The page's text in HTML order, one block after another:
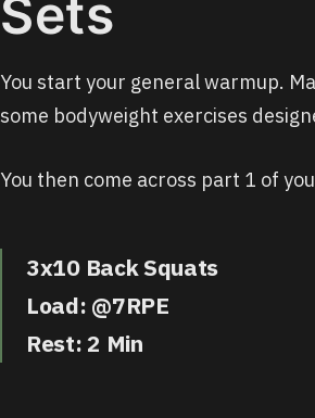
Sets
You start your general warmup.
some bodyweight exercises
You then come across part 1 of
3x10 Back Squats
Load: @7RPE
Rest: 2 Min